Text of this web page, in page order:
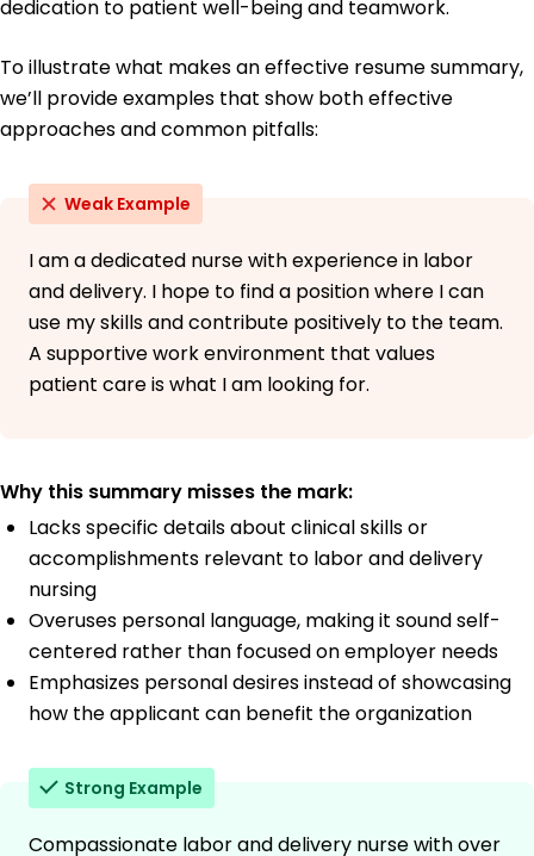
dedication to patient well-being and teamwork.
To illustrate what makes an effective resume summary,
we’ll provide examples that show both effective
approaches and common pitfalls:
Weak Example
I am a dedicated nurse with experience in labor
and delivery. I hope to find a position where I can
use my skills and contribute positively to the team.
A supportive work environment that values
patient care is what I am looking for.
Why this summary misses the mark:
Lacks specific details about clinical skills or
accomplishments relevant to labor and delivery
nursing
Overuses personal language, making it sound self-
centered rather than focused on employer needs
Emphasizes personal desires instead of showcasing
how the applicant can benefit the organization
Strong Example
Compassionate labor and delivery nurse with over